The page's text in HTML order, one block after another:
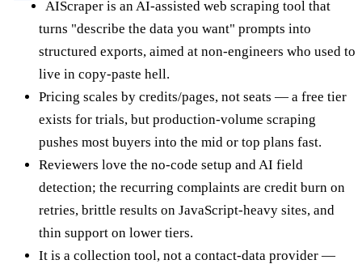
AIScraper is an AI-assisted web scraping tool that
turns "describe the data you want" prompts into
structured exports, aimed at non-engineers who used to
live in copy-paste hell.
Pricing scales by credits/pages, not seats — a free tier
exists for trials, but production-volume scraping
pushes most buyers into the mid or top plans fast.
Reviewers love the no-code setup and AI field
detection; the recurring complaints are credit burn on
retries, brittle results on JavaScript-heavy sites, and
thin support on lower tiers.
It is a collection tool, not a contact-data provider —